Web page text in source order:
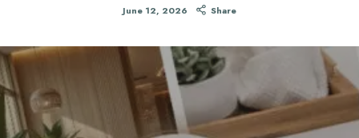
June 12, 2026 Share